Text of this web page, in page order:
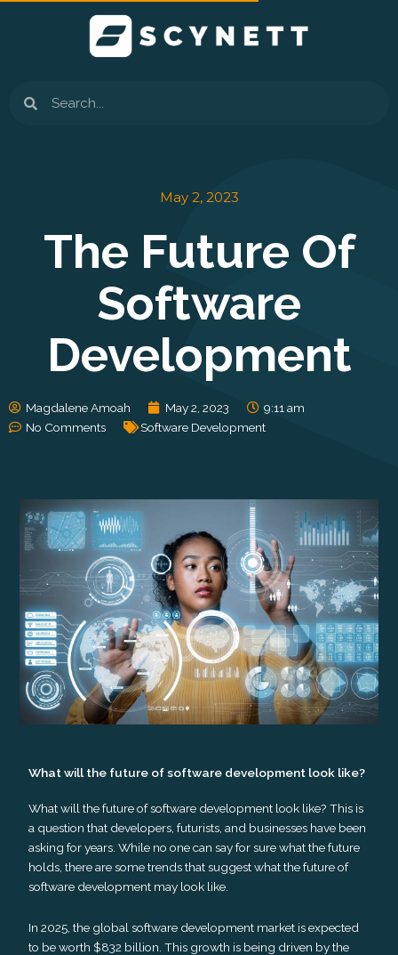
May 2, 2023
The Future Of
Software
Development
Magdalene Amoah May 2, 2023
9:11 am
No Comments
Software Development
What will the future of software development look like?
What will the future of software development look like? This is
a question that developers, futurists, and businesses have been
asking for years. While no one can say for sure what the future
holds, there are some trends that suggest what the future of
software development may look like.
In 2025, the global software development market is expected
to be worth $832 billion. This growth is being driven by the